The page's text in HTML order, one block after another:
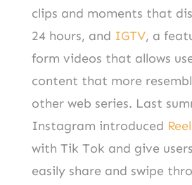
clips and moments that
24 hours, and IGTV, a
form videos that allows
content that more
other web series. Last
Instagram introduced
with Tik Tok and give
easily share and swipe